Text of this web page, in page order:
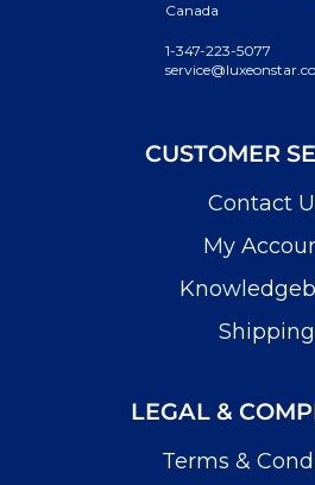
Canada
1-347-223-5077
CUSTOMER
Contact
My
Shipping
LEGAL &
Terms &